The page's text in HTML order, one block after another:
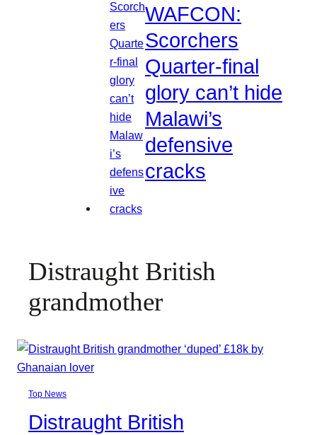
WAFCON:
Scorchers
Quarter-final
glory can’t hide
Malawi’s
defensive
cracks
Distraught British
grandmother
Top News
Distraught British